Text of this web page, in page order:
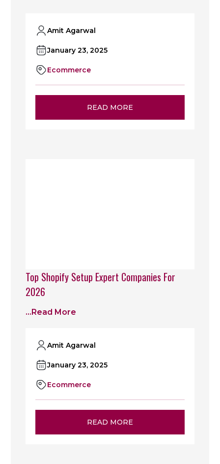
Amit Agarwal
January 23, 2025
Ecommerce
READ MORE
Top Shopify Setup Expert Companies For
2026
...read More
Amit Agarwal
January 23, 2025
Ecommerce
READ MORE